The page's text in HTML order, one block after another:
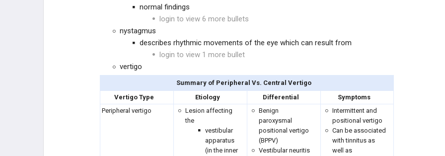
ANESTHETICS
normal findings
login to view 6 more bullets
nystagmus
describes rhythmic movements of the eye which can result from
login to view 1 more bullet
vertigo
Summary of Peripheral Vs. Central Vertigo
Vertigo Type
Etiology Differential
Symptoms
Peripheral vertigo
Lesion affecting
the
vestibular
apparatus
(in the inner
Benign
paroxysmal
positional vertigo
(BPPV)
Vestibular neuritis
Intermittent and
positional vertigo
Can be associated
with tinnitus as
well as